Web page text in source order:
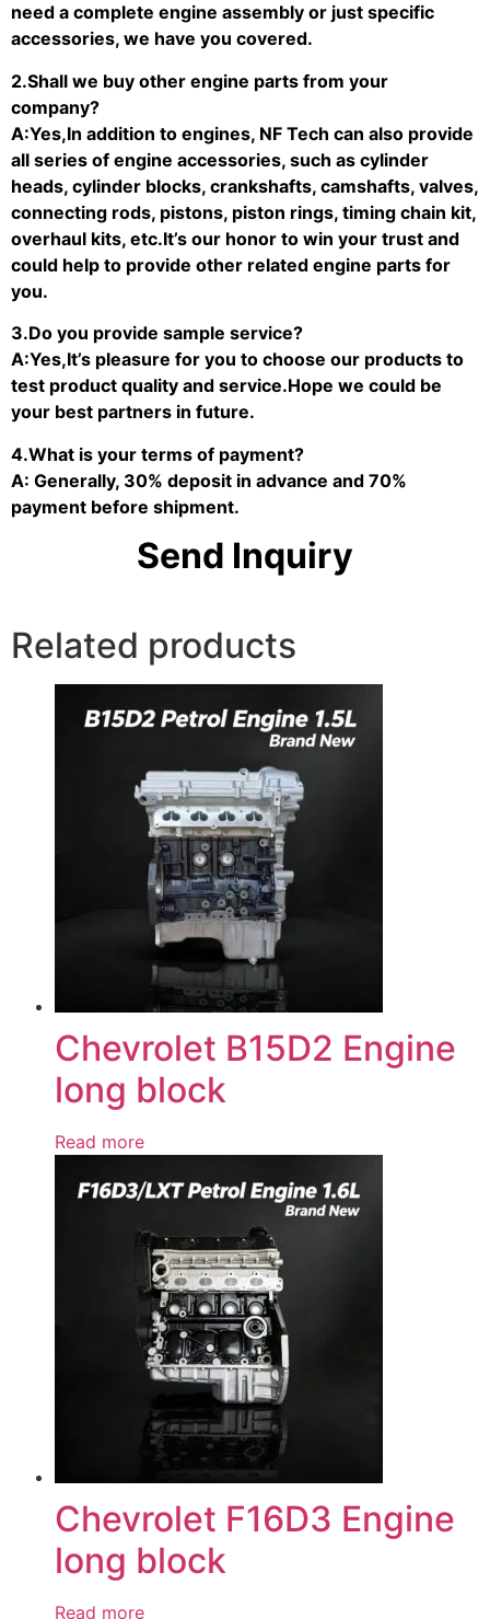
need a complete engine assembly or just specific
accessories, we have you covered.
2.Shall we buy other engine parts from your
company?
A:Yes,In addition to engines, NF Tech can also provide
all series of engine accessories, such as cylinder
heads, cylinder blocks, crankshafts, camshafts, valves,
connecting rods, pistons, piston rings, timing chain kit,
overhaul kits, etc.It’s our honor to win your trust and
could help to provide other related engine parts for
you.
3.Do you provide sample service?
A:Yes,It’s pleasure for you to choose our products to
test product quality and service.Hope we could be
your best partners in future.
4.What is your terms of payment?
A: Generally, 30% deposit in advance and 70%
payment before shipment.
Send Inquiry
Related products
Chevrolet B15D2 Engine
long block
Read more
Chevrolet F16D3 Engine
long block
Read more